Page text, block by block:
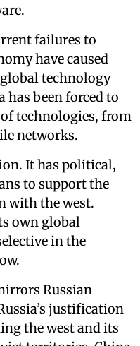
failures to
have caused
technology
has been forced to
technologies, from
networks.
It has political,
to support the
with the west.
own global
in the
Russian
justification
the west and its